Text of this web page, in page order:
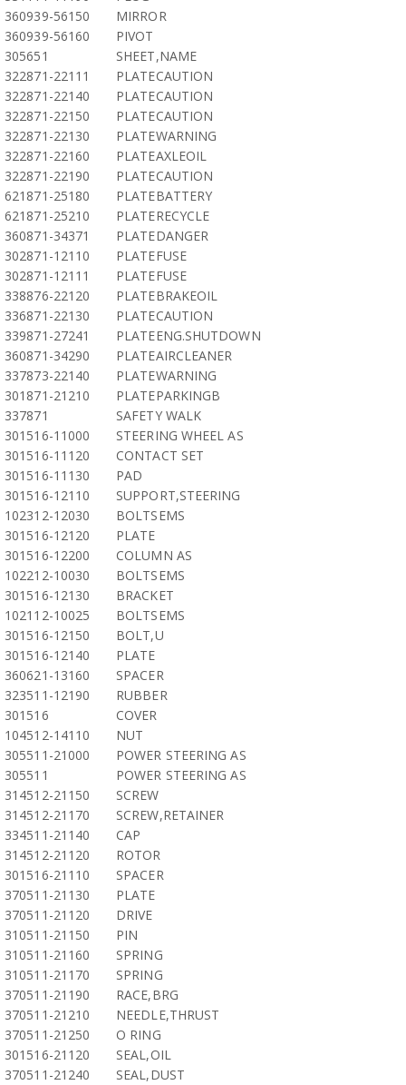
360939-56150
MIRROR
360939-56160
PIVOT
305651
SHEET,NAME
322871-22111
PLATECAUTION
322871-22140
PLATECAUTION
322871-22150
PLATECAUTION
322871-22130
PLATEWARNING
322871-22160
PLATEAXLEOIL
322871-22190
PLATECAUTION
621871-25180
PLATEBATTERY
621871-25210
PLATERECYCLE
360871-34371
PLATEDANGER
302871-12110
PLATEFUSE
302871-12111
PLATEFUSE
338876-22120
PLATEBRAKEOIL
336871-22130
PLATECAUTION
339871-27241
PLATEENG.SHUTDOWN
360871-34290
PLATEAIRCLEANER
337873-22140
PLATEWARNING
301871-21210
PLATEPARKINGB
337871
SAFETY WALK
301516-11000
STEERING WHEEL AS
301516-11120
CONTACT SET
301516-11130
PAD
301516-12110
SUPPORT,STEERING
102312-12030
BOLTSEMS
301516-12120
PLATE
301516-12200
COLUMN AS
102212-10030
BOLTSEMS
301516-12130
BRACKET
102112-10025
BOLTSEMS
301516-12150
BOLT,U
301516-12140
PLATE
360621-13160
SPACER
323511-12190
RUBBER
301516
COVER
104512-14110
NUT
305511-21000
POWER STEERING AS
305511
POWER STEERING AS
314512-21150
SCREW
314512-21170
SCREW,RETAINER
334511-21140
CAP
314512-21120
ROTOR
301516-21110
SPACER
370511-21130
PLATE
370511-21120
DRIVE
310511-21150
PIN
310511-21160
SPRING
310511-21170
SPRING
370511-21190
RACE,BRG
370511-21210
NEEDLE,THRUST
370511-21250
O RING
301516-21120
SEAL,OIL
370511-21240
SEAL,DUST